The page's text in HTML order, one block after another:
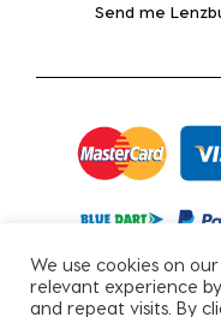
Send me
We use cookies on
relevant experience
and repeat visits. By